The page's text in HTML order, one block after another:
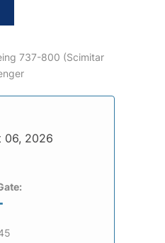
737-800 (Scimitar
06, 2026